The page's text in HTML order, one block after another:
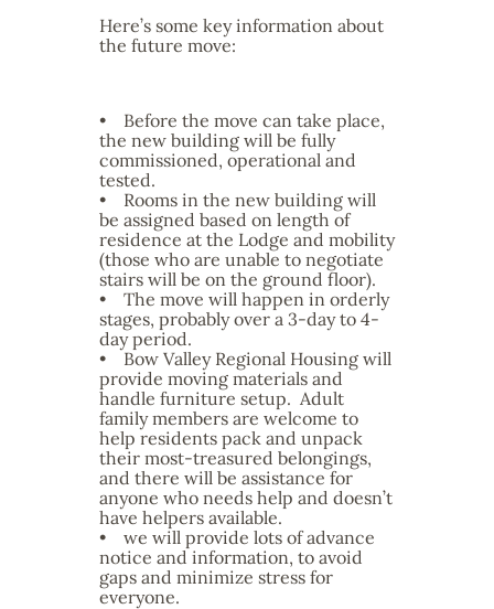
Here’s some key information about
the future move:
• Before the move can take place,
the new building will be fully
commissioned, operational and
tested.
• Rooms in the new building will
be assigned based on length of
residence at the Lodge and mobility
(those who are unable to negotiate
stairs will be on the ground floor).
• The move will happen in orderly
stages, probably over a 3-day to 4-
day period.
• Bow Valley Regional Housing will
provide moving materials and
handle furniture setup. Adult
family members are welcome to
help residents pack and unpack
their most-treasured belongings,
and there will be assistance for
anyone who needs help and doesn’t
have helpers available.
• we will provide lots of advance
notice and information, to avoid
gaps and minimize stress for
everyone.